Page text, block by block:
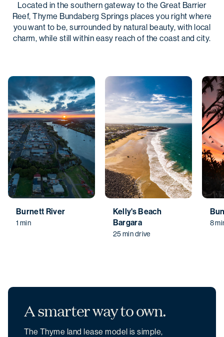
Located in the southern gateway to the Great Barrier
Reef, Thyme Bundaberg Springs places you right where
you want to be, surrounded by natural beauty, with local
charm, while still within easy reach of the coast and city.
Burnett River
1 min
Kelly's Beach
Bargara
25 min drive
8
A smarterway to own.
The Thyme land lease model is simple,